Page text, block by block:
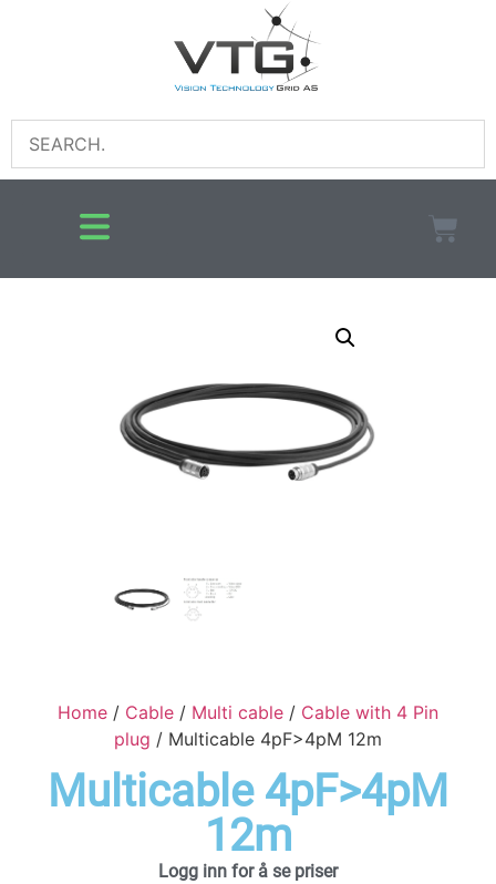
Home / Cable / Multi cable / Cable with 4 Pin
plug / Multicable 4pF>4pM 12m
Multicable 4pF>4pM
12m
Logg inn for å se priser